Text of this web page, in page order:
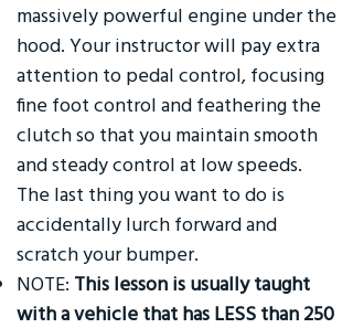
massively powerful engine under the
hood. Your instructor will pay extra
attention to pedal control, focusing
fine foot control and feathering the
clutch so that you maintain smooth
and steady control at low speeds.
The last thing you want to do is
accidentally lurch forward and
scratch your bumper.
NOTE: This lesson is usually taught
with a vehicle that has LESS than 250